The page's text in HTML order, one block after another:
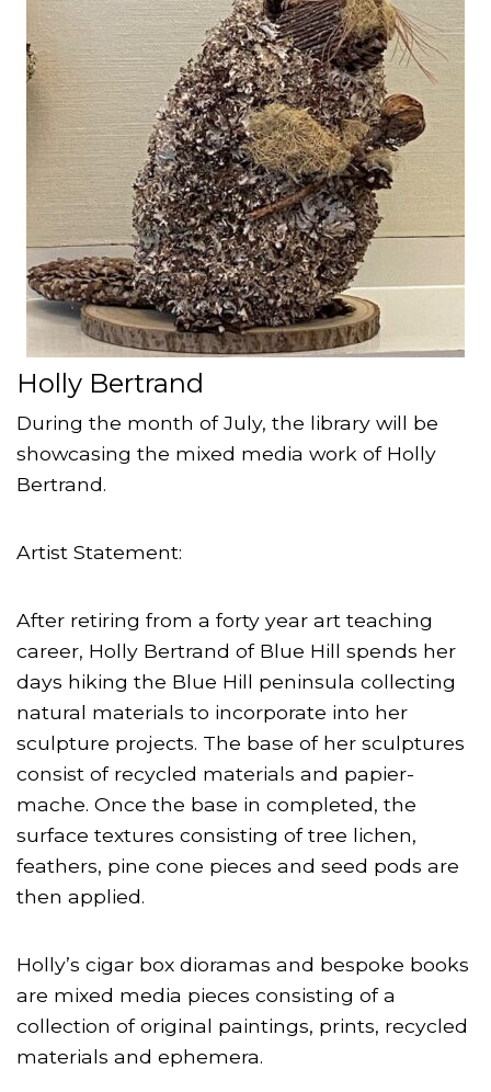
Holly Bertrand
During the month of July, the library will be
showcasing the mixed media work of Holly
Bertrand.
Artist Statement:
After retiring from a forty year art teaching
career, Holly Bertrand of Blue Hill spends her
days hiking the Blue Hill peninsula collecting
natural materials to incorporate into her
sculpture projects. The base of her sculptures
consist of recycled materials and papier-
mache. Once the base in completed, the
surface textures consisting of tree lichen,
feathers, pine cone pieces and seed pods are
then applied.
Holly’s cigar box dioramas and bespoke books
are mixed media pieces consisting of a
collection of original paintings, prints, recycled
materials and ephemera.